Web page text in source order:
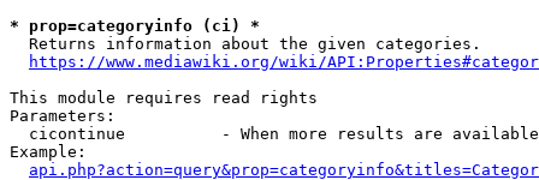
* prop=categoryinfo (ci) *
  Returns information about the given categories.
https://www.mediawiki.org/wiki/
This module requires read rights
Parameters:
cicontinue          - When more results are
Example: